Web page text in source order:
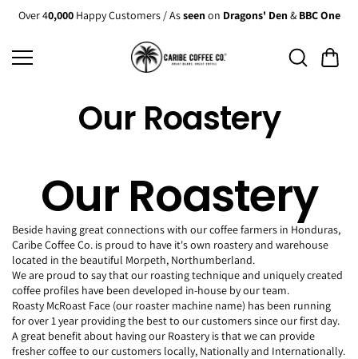
Skip to
content
Over 40,000Happy Customers / Asseen on Dragons' Den & BBC One
Our Roastery
Our Roastery
Beside having great connections with our coffee farmers in Honduras,
Caribe Coffee Co. is proud to have it's own roastery and warehouse
located in the beautiful Morpeth, Northumberland.
We are proud to say that our roasting technique and uniquely created
coffee profiles have been developed in-house by our team.
Roasty McRoast Face (our roaster machine name) has been running
for over 1 year providing the best to our customers since our first day.
A great benefit about having our Roastery is that we can provide
fresher coffee to our customers locally, Nationally and Internationally.